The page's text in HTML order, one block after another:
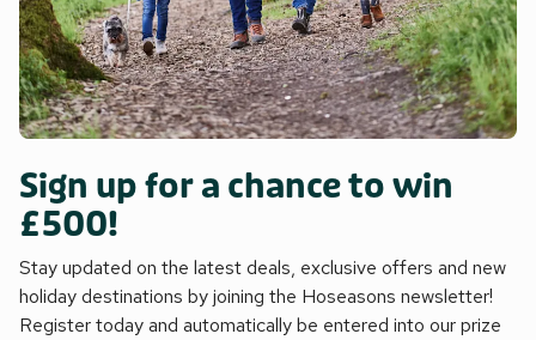
Sign up for a chance to win
£500!
Stay updated on the latest deals, exclusive offers and new
holiday destinations by joining the Hoseasons newsletter!
Register today and automatically be entered into our prize